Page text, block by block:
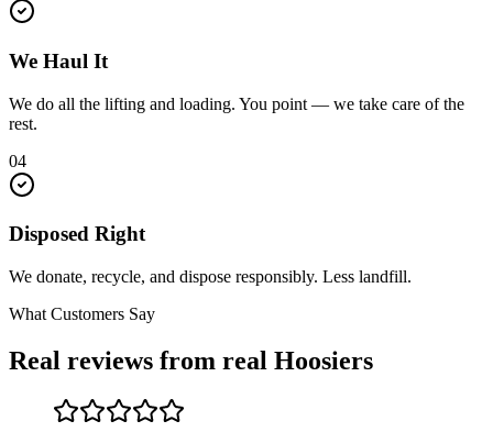
We Haul It
We do all the lifting and loading. You point — we take care of the
rest.
04
Disposed Right
We donate, recycle, and dispose responsibly. Less landfill.
What Customers Say
Real reviews from real Hoosiers